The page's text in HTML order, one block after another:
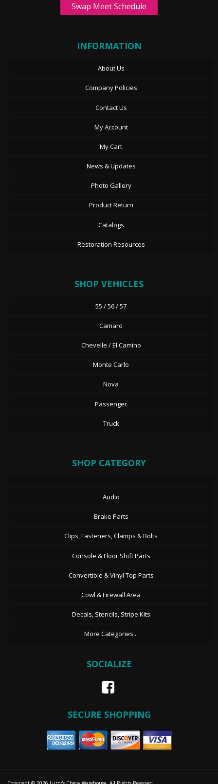
Swap Meet Schedule
INFORMATION
About Us
Company Policies
Contact Us
My Account
My Cart
News & Updates
Photo Gallery
Product Return
Catalogs
Restoration Resources
SHOP VEHICLES
55 / 56 / 57
Camaro
Chevelle / El Camino
Monte Carlo
Nova
Passenger
Truck
SHOP CATEGORY
Audio
Brake Parts
Clips, Fasteners, Clamps & Bolts
Console & Floor Shift Parts
Convertible & Vinyl Top Parts
Cowl & Firewall Area
Decals, Stencils, Stripe Kits
More Categories...
SOCIALIZE
SECURE SHOPPING